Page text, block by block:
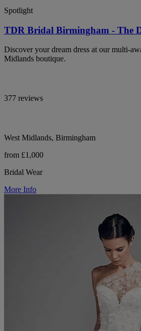
Spotlight
TDR Bridal Birmingham - The
Discover your dream dress at our multi-
Midlands boutique.
377 reviews
West Midlands, Birmingham
from £1,000
Bridal Wear
More Info